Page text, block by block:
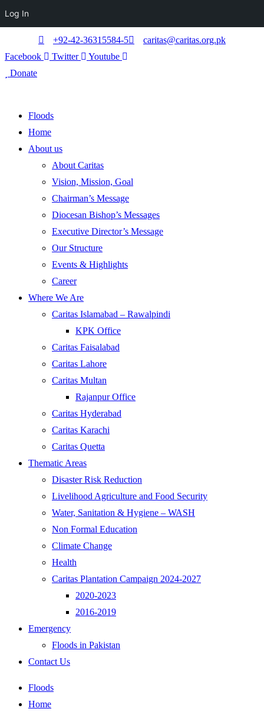
+92-42-36315584-5
caritas@caritas.org.pk
Facebook
Twitter
Youtube
Donate
Floods
Home
About us
About Caritas
Vision, Mission, Goal
Chairman’s Message
Diocesan Bishop’s Messages
Executive Director’s Message
Our Structure
Events & Highlights
Career
Where We Are
Caritas Islamabad – Rawalpindi
KPK Office
Caritas Faisalabad
Caritas Lahore
Caritas Multan
Rajanpur Office
Caritas Hyderabad
Caritas Karachi
Caritas Quetta
Thematic Areas
Disaster Risk Reduction
Livelihood Agriculture and Food Security
Water, Sanitation & Hygiene – WASH
Non Formal Education
Climate Change
Health
Caritas Plantation Campaign 2024-2027
2020-2023
2016-2019
Emergency
Floods in Pakistan
Contact Us
Floods
Home
Log In